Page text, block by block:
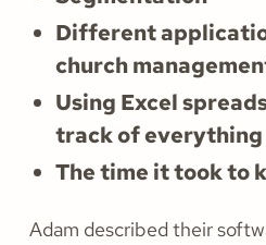
Different
church
Using Excel
track of everything
The time it took to
Adam described their